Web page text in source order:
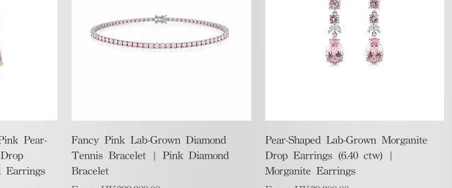
Pear-
Earrings
Quick View
Fancy Pink Lab-Grown Diamond
Tennis Bracelet | Pink Diamond
Bracelet
Quick View
Pear-Shaped Lab-Grown Morganite
Drop Earrings (6.40 ctw) |
Morganite Earrings